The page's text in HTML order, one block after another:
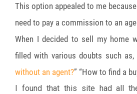
This option appealed to me
need to pay a commission to an
When I decided to sell my home
filled with various doubts such as,
without an agent?” “How to find a
I found that this site had all